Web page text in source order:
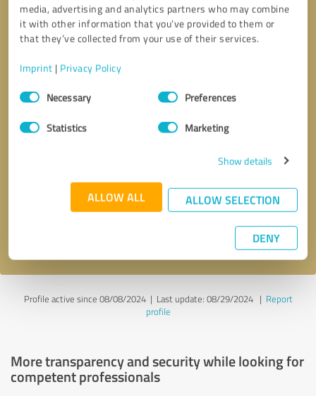
media, advertising and analytics partners who may combine
it with other information that you’ve provided to them or
that they’ve collected from your use of their services.
Imprint | Privacy Policy
Consent
SelectionNecessary Preferences
Statistics Marketing
Show details
ALLOW ALL ALLOW SELECTION
DENY
* required fields
Send message
Profile active since 08/08/2024 | Last update: 08/29/2024| Report
profile
More transparency and security while looking for
competent professionals